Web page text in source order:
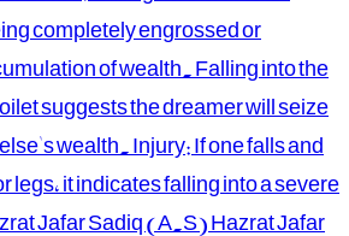
completely engrossed or
of wealth. Falling into the
suggests the dreamer will seize
wealth. Injury: If one falls and
legs, it indicates falling into a severe
Jafar Sadiq (A.S) Hazrat Jafar